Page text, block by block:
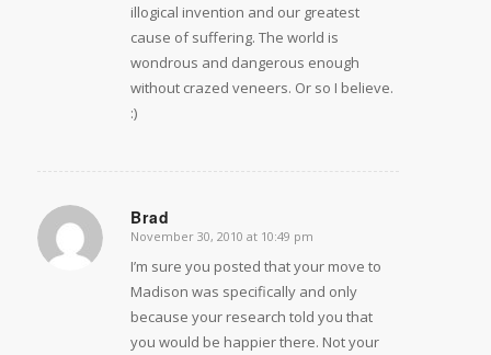
illogical invention and our greatest
cause of suffering. The world is
wondrous and dangerous enough
without crazed veneers. Or so I believe.
:)
Brad
says:
November 30, 2010 at 10:49 pm
I’m sure you posted that your move to
Madison was specifically and only
because your research told you that
you would be happier there. Not your